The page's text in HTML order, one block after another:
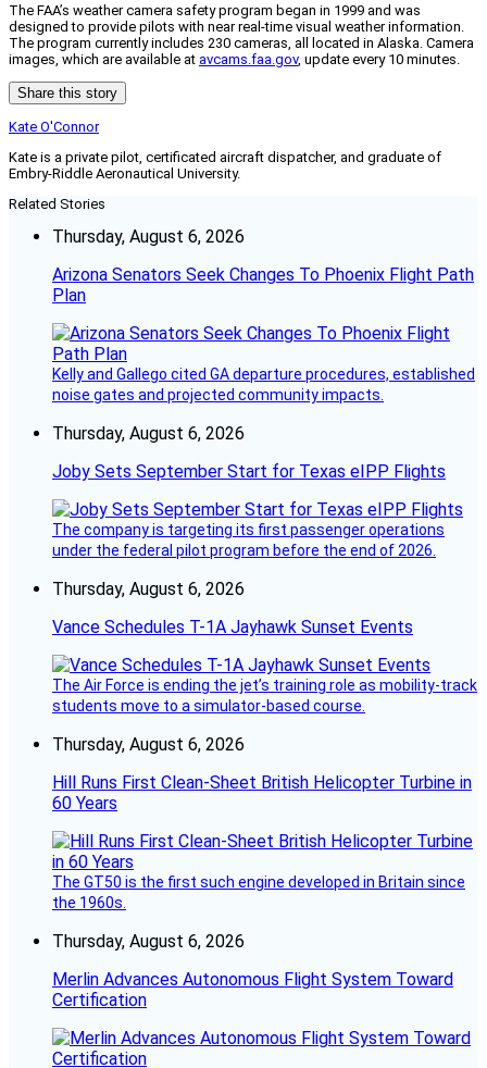
The FAA’s weather camera safety program began in 1999 and was
designed to provide pilots with near real-time visual weather information.
The program currently includes 230 cameras, all located in Alaska. Camera
images, which are available at avcams.faa.gov, update every 10 minutes.
Share this story
Kate O'Connor
Kate is a private pilot, certificated aircraft dispatcher, and graduate of
Embry-Riddle Aeronautical University.
Related Stories
Thursday, August 6, 2026
Arizona Senators Seek Changes To Phoenix Flight Path
Plan
Kelly and Gallego cited GA departure procedures, established
noise gates and projected community impacts.
Thursday, August 6, 2026
Joby Sets September Start for Texas eIPP Flights
The company is targeting its first passenger operations
under the federal pilot program before the end of 2026.
Thursday, August 6, 2026
Vance Schedules T-1A Jayhawk Sunset Events
The Air Force is ending the jet’s training role as mobility-track
students move to a simulator-based course.
Thursday, August 6, 2026
Hill Runs First Clean-Sheet British Helicopter Turbine in
60 Years
The GT50 is the first such engine developed in Britain since
the 1960s.
Thursday, August 6, 2026
Merlin Advances Autonomous Flight System Toward
Certification